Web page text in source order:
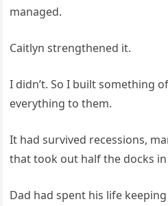
managed.
Caitlyn strengthened it.
I didn’t. So I built something
everything to them.
It had survived recessions,
that took out half the docks in
Dad had spent his life